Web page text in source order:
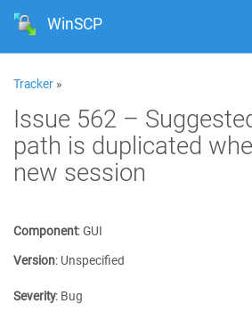
WinSCP
Tracker »
Issue 562 –
path is duplicated
new session
Component:GUI
Version: Unspecified
Severity: Bug